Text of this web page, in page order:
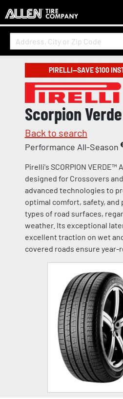
PIRELLI—SAVE $100
Scorpion Verde
Back to search
Performance All-Season
Pirelli's SCORPION VERDE™
designed for Crossovers
advanced technologies to
optimal comfort, safety, and
types of road surfaces,
weather. Its exceptional
excellent traction on wet
covered roads ensure year-